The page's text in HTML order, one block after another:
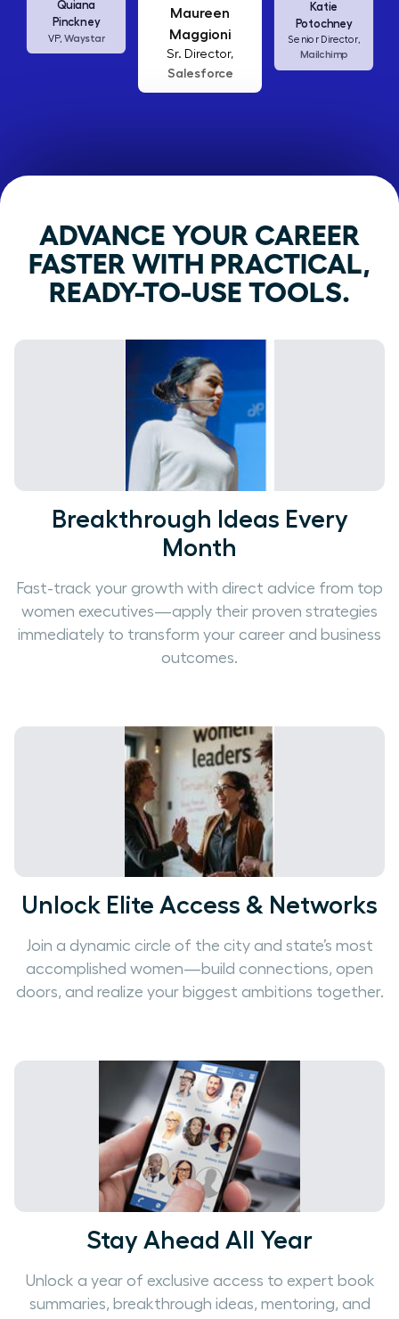
Maureen
Maggioni
Sr. Director,
Salesforce
Katie
Potochney
Senior Director,
Mailchimp
Ellen
Abamonte
Consumer
Insights Lead,
Amazon Studios
ADVANCE YOUR CAREER
FASTER WITH PRACTICAL,
READY-TO-USE TOOLS.
Breakthrough Ideas Every
Month
Fast-track your growth with direct advice from top
women executives—apply their proven strategies
immediately to transform your career and business
outcomes.
Unlock Elite Access & Networks
Join a dynamic circle of the city and state’s most
accomplished women—build connections, open
doors, and realize your biggest ambitions together.
Stay Ahead All Year
Unlock a year of exclusive access to expert book
summaries, breakthrough ideas, mentoring, and